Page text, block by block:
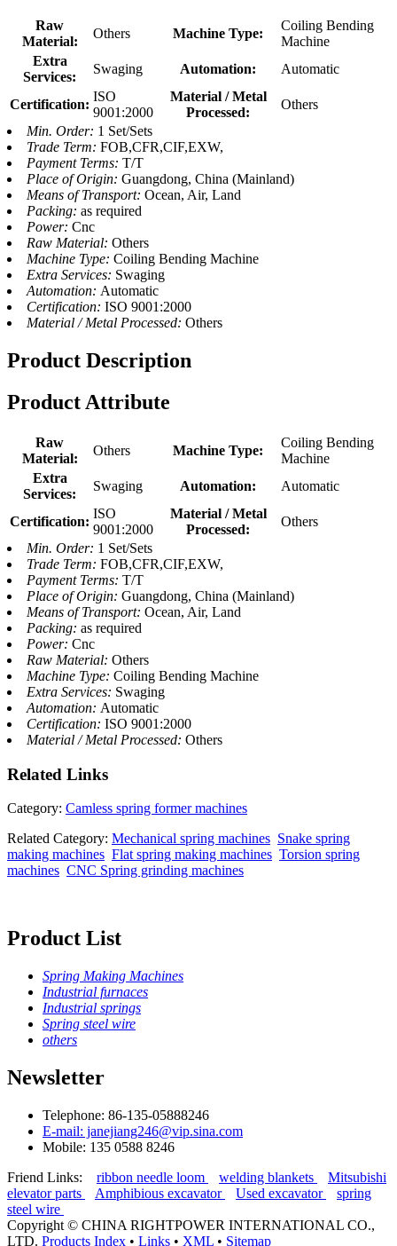
Raw
Material:
Others Machine Type:
Coiling Bending
Machine
Extra
Services:
Swaging Automation: Automatic
Certification:
ISO
9001:2000
Material / Metal
Processed:
Others
Min. Order: 1 Set/Sets
Trade Term: FOB,CFR,CIF,EXW,
Payment Terms: T/T
Place of Origin: Guangdong, China (Mainland)
Means of Transport: Ocean, Air, Land
Packing: as required
Power: Cnc
Raw Material: Others
Machine Type: Coiling Bending Machine
Extra Services: Swaging
Automation: Automatic
Certification: ISO 9001:2000
Material / Metal Processed: Others
Product Description
Product Attribute
Raw
Material:
Others Machine Type:
Coiling Bending
Machine
Extra
Services:
Swaging Automation: Automatic
Certification:
ISO
9001:2000
Material / Metal
Processed:
Others
Min. Order: 1 Set/Sets
Trade Term: FOB,CFR,CIF,EXW,
Payment Terms: T/T
Place of Origin: Guangdong, China (Mainland)
Means of Transport: Ocean, Air, Land
Packing: as required
Power: Cnc
Raw Material: Others
Machine Type: Coiling Bending Machine
Extra Services: Swaging
Automation: Automatic
Certification: ISO 9001:2000
Material / Metal Processed: Others
Related Links
Category: Camless spring former machines
Related Category: Mechanical spring machines Snake spring
making machines Flat spring making machines Torsion spring
machines CNC Spring grinding machines
Product List
Spring Making Machines
Industrial furnaces
Industrial springs
Spring steel wire
others
Newsletter
Telephone: 86-135-05888246
E-mail: janejiang246@vip.sina.com
Mobile: 135 0588 8246
Friend Links: ribbon needle loom welding blankets
Mitsubishi
elevator parts
Amphibious excavator Used excavator
spring
steel wire
Copyright © CHINA RIGHTPOWER INTERNATIONAL CO.,
LTD. Products Index • Links • XML • Sitemap